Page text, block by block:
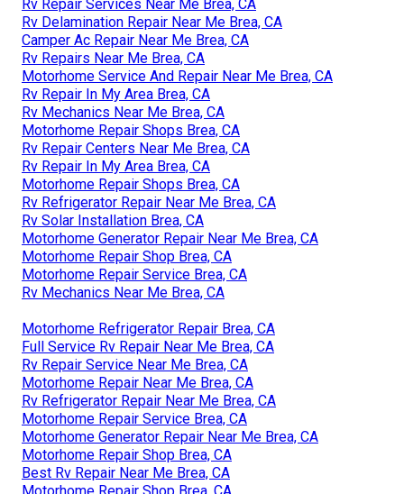
Rv Repair Services Near Me Brea, CA
Rv Delamination Repair Near Me Brea, CA
Camper Ac Repair Near Me Brea, CA
Rv Repairs Near Me Brea, CA
Motorhome Service And Repair Near Me Brea, CA
Rv Repair In My Area Brea, CA
Rv Mechanics Near Me Brea, CA
Motorhome Repair Shops Brea, CA
Rv Repair Centers Near Me Brea, CA
Rv Repair In My Area Brea, CA
Motorhome Repair Shops Brea, CA
Rv Refrigerator Repair Near Me Brea, CA
Rv Solar Installation Brea, CA
Motorhome Generator Repair Near Me Brea, CA
Motorhome Repair Shop Brea, CA
Motorhome Repair Service Brea, CA
Rv Mechanics Near Me Brea, CA
Motorhome Refrigerator Repair Brea, CA
Full Service Rv Repair Near Me Brea, CA
Rv Repair Service Near Me Brea, CA
Motorhome Repair Near Me Brea, CA
Rv Refrigerator Repair Near Me Brea, CA
Motorhome Repair Service Brea, CA
Motorhome Generator Repair Near Me Brea, CA
Motorhome Repair Shop Brea, CA
Best Rv Repair Near Me Brea, CA